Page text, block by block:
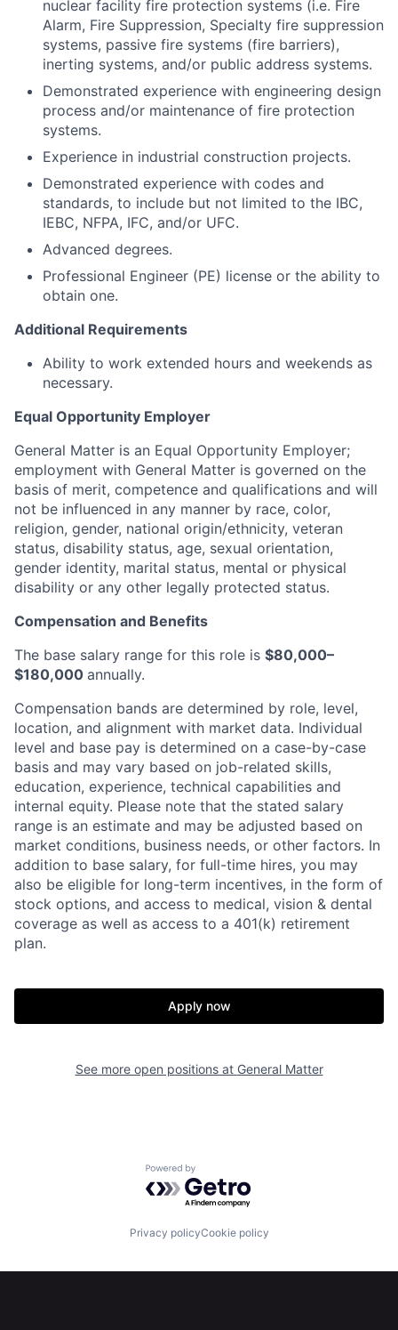
Home Resources
Portfolio Fellowship
Jobs
Contact
nuclear facility fire protection systems (i.e. Fire
Alarm, Fire Suppression, Specialty fire suppression
systems, passive fire systems (fire barriers),
inerting systems, and/or public address systems.
Demonstrated experience with engineering design
process and/or maintenance of fire protection
systems.
Experience in industrial construction projects.
Demonstrated experience with codes and
standards, to include but not limited to the IBC,
IEBC, NFPA, IFC, and/or UFC.
Advanced degrees.
Professional Engineer (PE) license or the ability to
obtain one.
Additional Requirements
Ability to work extended hours and weekends as
necessary.
Equal Opportunity Employer
General Matter is an Equal Opportunity Employer;
employment with General Matter is governed on the
basis of merit, competence and qualifications and will
not be influenced in any manner by race, color,
religion, gender, national origin/ethnicity, veteran
status, disability status, age, sexual orientation,
gender identity, marital status, mental or physical
disability or any other legally protected status.
Compensation and Benefits
The base salary range for this role is $80,000–
$180,000 annually.
Compensation bands are determined by role, level,
location, and alignment with market data. Individual
level and base pay is determined on a case-by-case
basis and may vary based on job-related skills,
education, experience, technical capabilities and
internal equity. Please note that the stated salary
range is an estimate and may be adjusted based on
market conditions, business needs, or other factors. In
addition to base salary, for full-time hires, you may
also be eligible for long-term incentives, in the form of
stock options, and access to medical, vision & dental
coverage as well as access to a 401(k) retirement
plan.
Apply now
See more open positions at General Matter
Powered by Getro.com
Privacy policyCookie policy